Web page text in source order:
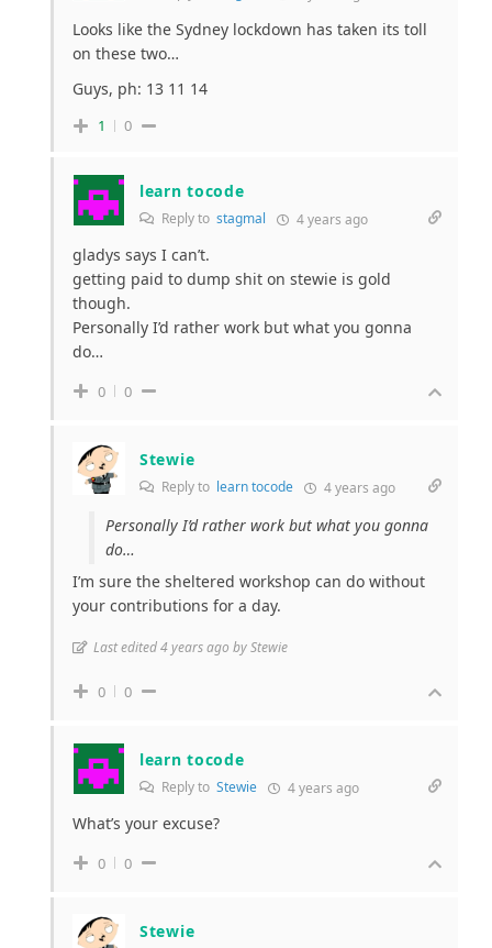
Looks like the Sydney lockdown has taken its toll
on these two…
Guys, ph: 13 11 14
1 0
learn tocode
Reply to stagmal 4 years ago
gladys says I can’t.
getting paid to dump shit on stewie is gold
though.
Personally I’d rather work but what you gonna
do…
0 0
Stewie
Reply to learn tocode 4 years ago
Personally I’d rather work but what you gonna
do…
I’m sure the sheltered workshop can do without
your contributions for a day.
Last edited 4 years ago by Stewie
0 0
learn tocode
Reply to Stewie 4 years ago
What’s your excuse?
0 0
Stewie